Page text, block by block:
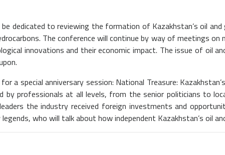
be dedicated to reviewing the formation of Kazakhstan’s oil
The conference will continue by way of meetings
innovations and their economic impact. The issue of oil
a special anniversary session: National Treasure:
by professionals at all levels, from the senior politicians to
the industry received foreign investments and
who will talk about how independent Kazakhstan’s oil